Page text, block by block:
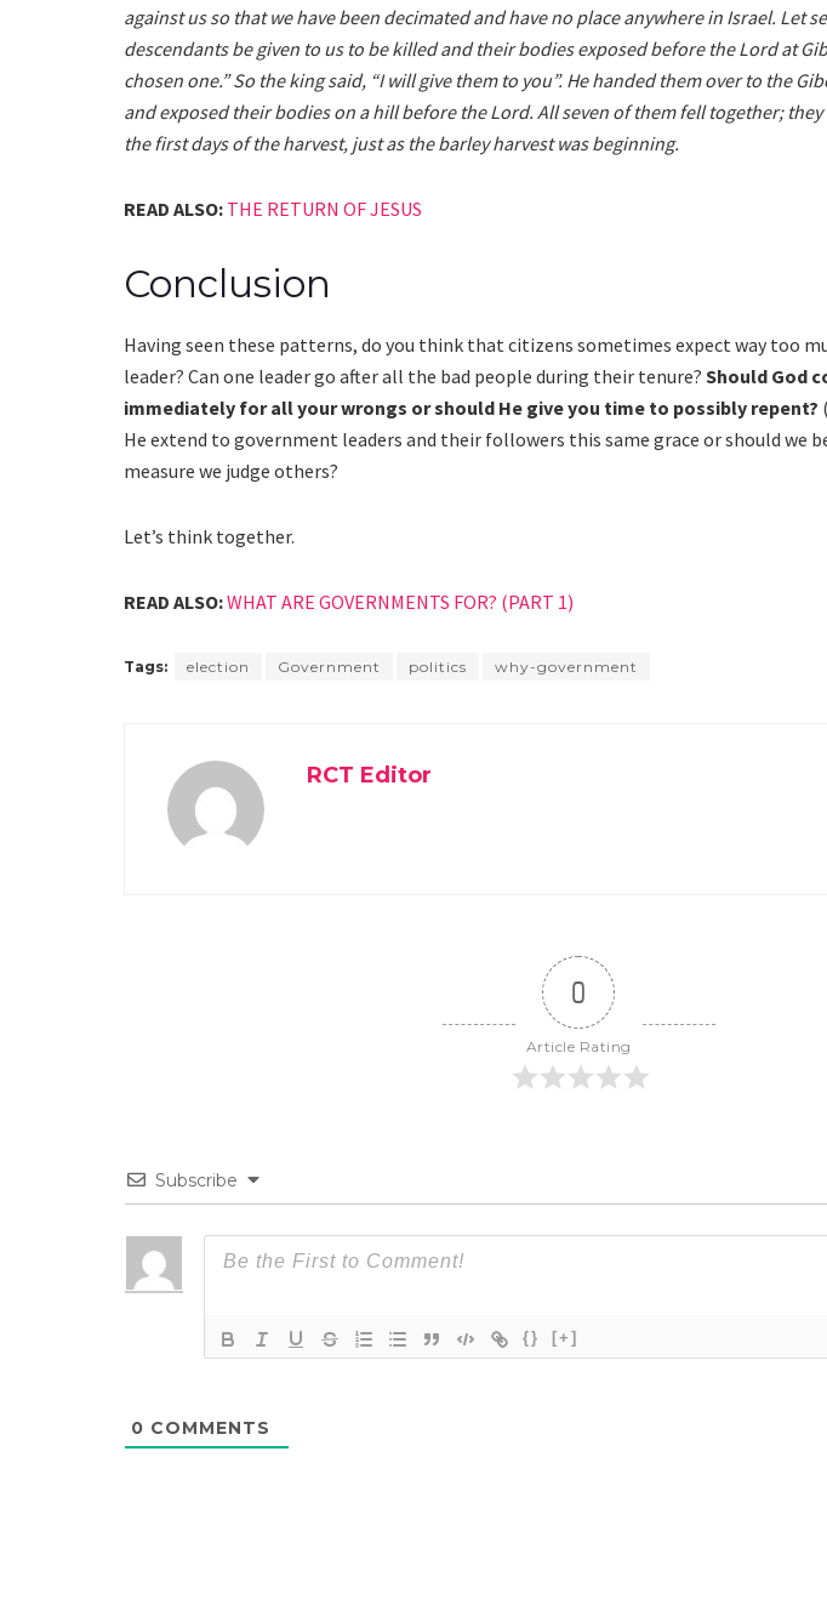
against us so that we have been decimated and have no place anywhere in Israel. Let
descendants be given to us to be killed and their bodies exposed before the Lord at
chosen one.” So the king said, “I will give them to you”. He handed them over to the
and exposed their bodies on a hill before the Lord. All seven of them fell together;
the first days of the harvest, just as the barley harvest was beginning.
READ ALSO: THE RETURN OF JESUS
Conclusion
Having seen these patterns, do you think that citizens sometimes expect way too
leader? Can one leader go after all the bad people during their tenure? Should God
immediately for all your wrongs or should He give you time to possibly repent?
He extend to government leaders and their followers this same grace or should we
measure we judge others?
Let’s think together.
READ ALSO:WHAT ARE GOVERNMENTS FOR? (PART 1)
Tags: election Government politics why-government
RCT Editor
0
Article Rating
Subscribe
{} [+]
0 COMMENTS